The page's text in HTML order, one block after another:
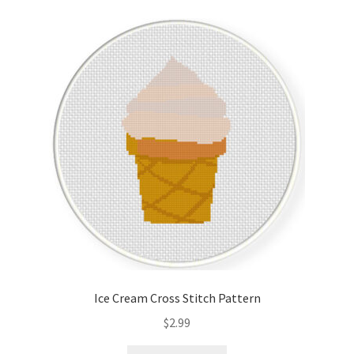
Ice Cream Cross Stitch Pattern
$2.99